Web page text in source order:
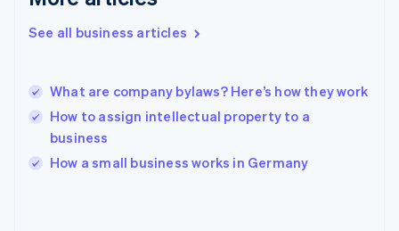
See all business articles
What are company bylaws? Here’s how they work
How to assign intellectual property to a
business
How a small business works in Germany
English
English
Hungary
English
English
Ireland